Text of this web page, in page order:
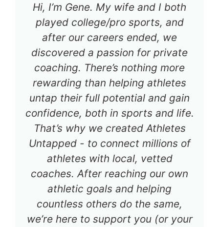
Hi, I’m Gene. My wife and I both
played college/pro sports, and
after our careers ended, we
discovered a passion for private
coaching. There’s nothing more
rewarding than helping athletes
untap their full potential and gain
confidence, both in sports and life.
That’s why we created Athletes
Untapped - to connect millions of
athletes with local, vetted
coaches. After reaching our own
athletic goals and helping
countless others do the same,
we’re here to support you (or your